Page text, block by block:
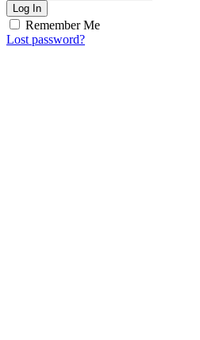
Log In
Remember Me
Lost password?